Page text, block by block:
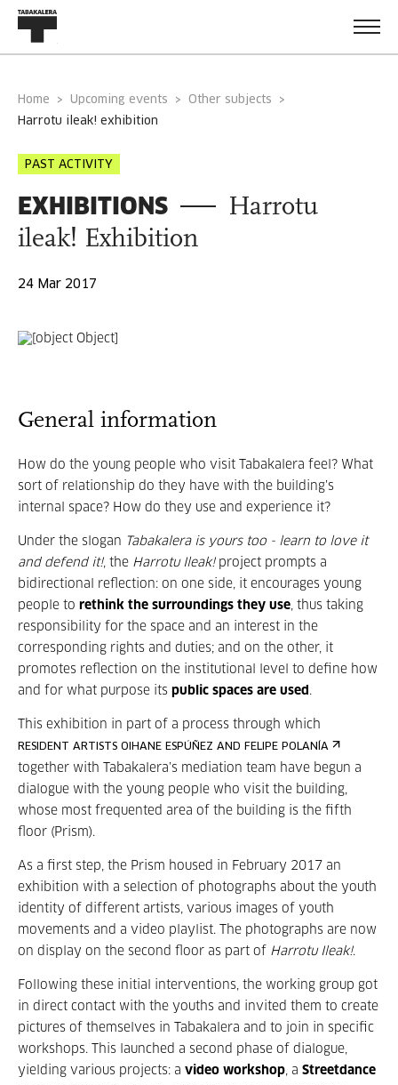
Home Upcoming events
Other subjects
harrotu ileak! exhibition
PAST ACTIVITY
EXHIBITIONS
Harrotu
ileak! Exhibition
24 Mar 2017
General information
How do the young people who visit Tabakalera feel? What
sort of relationship do they have with the building’s
internal space? How do they use and experience it?
Under the slogan Tabakalera is yours too - learn to love it
and defend it!, the Harrotu Ileak!project prompts a
bidirectional reflection: on one side, it encourages young
people to rethink the surroundings they use, thus taking
responsibility for the space and an interest in the
corresponding rights and duties; and on the other, it
promotes reflection on the institutional level to define how
and for what purpose its public spaces are used .
This exhibition in part of a process through which
RESIDENT ARTISTS OIHANE ESPÚÑEZ AND FELIPE POLANÍA
together with Tabakalera’s mediation team have begun a
dialogue with the young people who visit the building,
whose most frequented area of the building is the fifth
floor (Prism).
As a first step, the Prism housed in February 2017 an
exhibition with a selection of photographs about the youth
identity of different artists, various images of youth
movements and a video playlist. The photographs are now
on display on the second floor as part of Harrotu Ileak!.
Following these initial interventions, the working group got
in direct contact with the youths and invited them to create
pictures of themselves in Tabakalera and to join in specific
workshops. This launched a second phase of dialogue,
yielding various projects: a video workshop, a Streetdance